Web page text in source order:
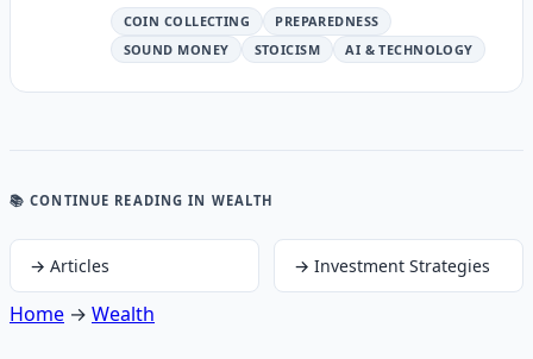
COIN COLLECTING
PREPAREDNESS
SOUND MONEY
STOICISM AI & TECHNOLOGY
📚 CONTINUE READING IN WEALTH
→ Articles → Investment Strategies
Home → Wealth